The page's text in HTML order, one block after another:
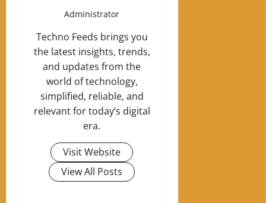
Administrator
Techno Feeds brings you
the latest insights, trends,
and updates from the
world of technology,
simplified, reliable, and
relevant for today’s digital
era.
Visit Website
View All Posts